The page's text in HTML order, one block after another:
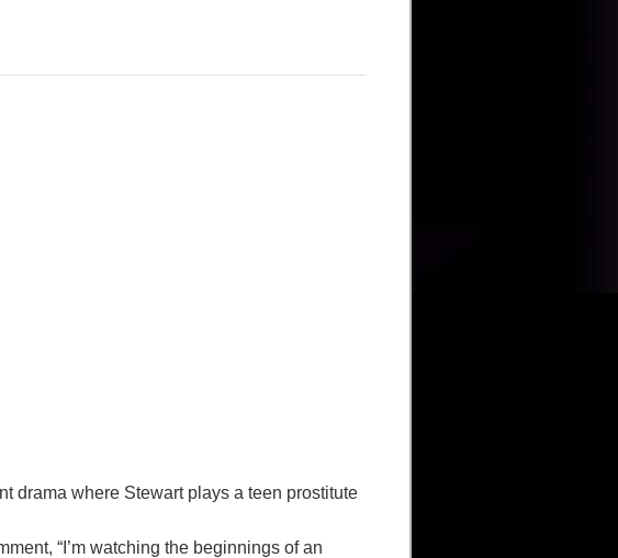
drama where Stewart plays a teen prostitute
“I’m watching the beginnings of an